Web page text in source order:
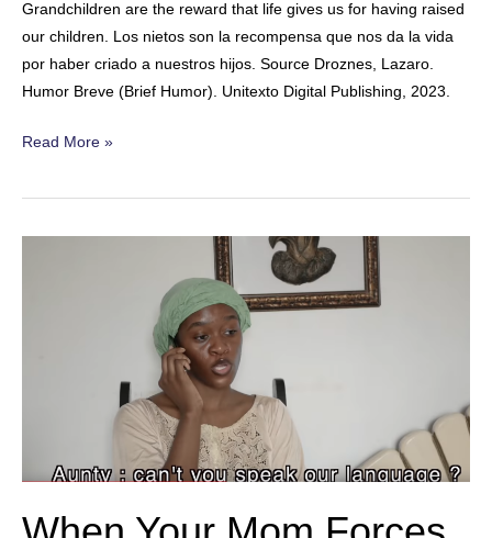
Grandchildren are the reward that life gives us for having raised
our children. Los nietos son la recompensa que nos da la vida
por haber criado a nuestros hijos. Source Droznes, Lazaro.
Humor Breve (Brief Humor). Unitexto Digital Publishing, 2023.
Grandchildren
Read More »